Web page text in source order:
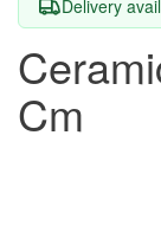
Delivery
Cm